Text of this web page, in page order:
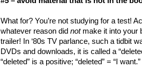
What for? You’re not studying for a test!
whatever reason did not make it into your
trailer! In ‘80s TV parlance, such a tidbit
DVDs and downloads, it is called a
“deleted” is a positive; “deleted” = “I want.”